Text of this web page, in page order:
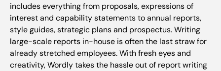
includes everything from proposals, expressions of
interest and capability statements to annual reports,
style guides, strategic plans and prospectus. Writing
large-scale reports in-house is often the last straw for
already stretched employees. With fresh eyes and
creativity, Wordly takes the hassle out of report writing